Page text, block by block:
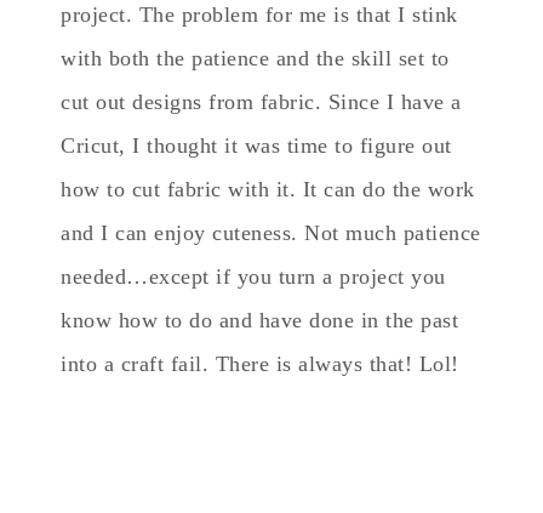
project. The problem for me is that I stink
with both the patience and the skill set to
cut out designs from fabric. Since I have a
Cricut, I thought it was time to figure out
how to cut fabric with it. It can do the work
and I can enjoy cuteness. Not much patience
needed…except if you turn a project you
know how to do and have done in the past
into a craft fail. There is always that! Lol!